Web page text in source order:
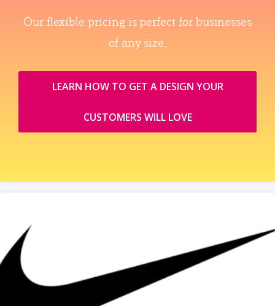
Our flexible pricing is perfect for businesses
of any size.
LEARN HOW TO GET A DESIGN YOUR
CUSTOMERS WILL LOVE